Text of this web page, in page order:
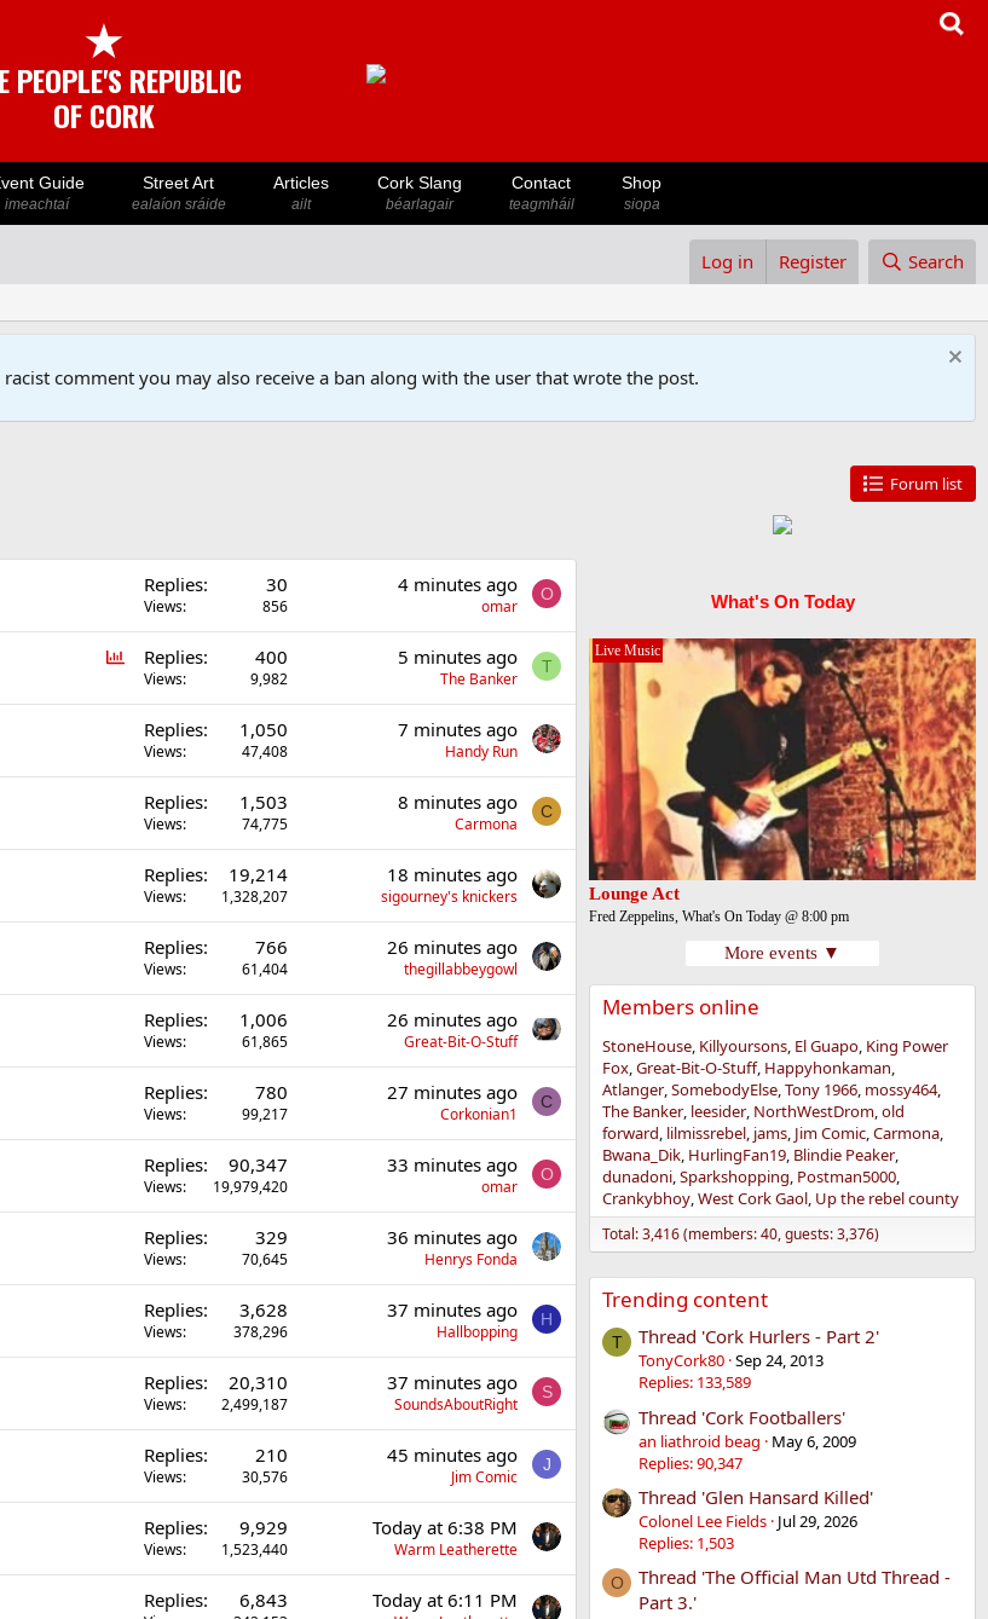
★
PEOPLE'S REPUBLIC
OF CORK
Guide
imeachtaí
Street Art
ealaíon sráide
Articles
ailt
Cork Slang
béarlagair
Contact
teagmháil
Shop
siopa
Log in Register Search
comment you may also receive a ban along with the user that wrote the post.
Forum list
Replies 30
Views 856
4 minutes ago
omar
O
P
l
Replies 400
Views 9,982
5 minutes ago
The Banker
T
Replies 1,050
Views 47,408
7 minutes ago
Handy Run
Replies 1,503
Views 74,775
8 minutes ago
Carmona
C
Replies 19,214
Views 1,328,207
18 minutes ago
sigourney's knickers
Replies 766
Views 61,404
26 minutes ago
thegillabbeygowl
Replies 1,006
Views 61,865
26 minutes ago
Great-Bit-O-Stuff
Replies 780
Views 99,217
27 minutes ago
Corkonian1
C
Replies 90,347
Views 19,979,420
33 minutes ago
omar
O
Replies 329
Views 70,645
36 minutes ago
Henrys Fonda
Replies 3,628
Views 378,296
37 minutes ago
Hallbopping
H
Replies 20,310
Views 2,499,187
37 minutes ago
SoundsAboutRight
S
Replies 210
Views 30,576
45 minutes ago
Jim Comic
J
Replies 9,929
Views 1,523,440
Today at 6:38 PM
Warm Leatherette
Replies 6,843 Today at 6:11 PM
What's On Today
Live Music
Lounge Act
Fred Zeppelins, What's On Today @ 8:00 pm
More events ▼
Members online
StoneHouse Killyoursons El Guapo King Power
Fox Great-Bit-O-Stuff Happyhonkaman
Atlanger SomebodyElse Tony 1966 mossy464
The Banker leesider NorthWestDrom old
forward lilmissrebel jams Jim Comic Carmona
Bwana_Dik HurlingFan19 Blindie Peaker
dunadoni Sparkshopping Postman5000
Crankybhoy West Cork Gaol Up the rebel county
Total: 3,416 (members: 40, guests: 3,376)
Trending content
T Thread 'Cork Hurlers - Part 2'
TonyCork80 Sep 24, 2013
Replies: 133,589
Thread 'Cork Footballers'
an liathroid beag
May 6, 2009
Replies: 90,347
Thread 'Glen Hansard Killed'
Colonel Lee Fields Jul 29, 2026
Replies: 1,503
O
Thread 'The Official Man Utd Thread -
Part 3.'